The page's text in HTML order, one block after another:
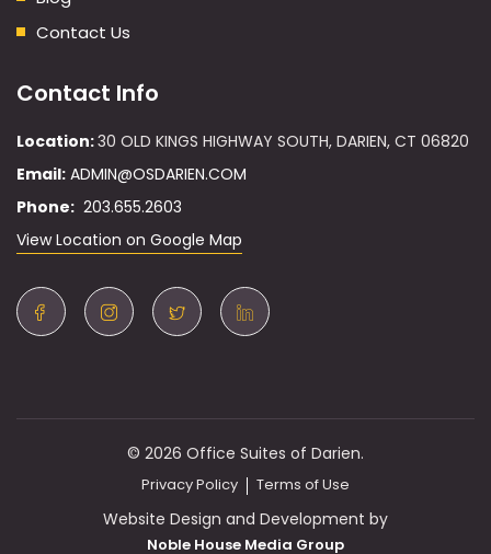
Contact Us
Contact Info
Location:30 OLD KINGS HIGHWAY SOUTH, DARIEN, CT 06820
Email: ADMIN@OSDARIEN.COM
Phone: 203.655.2603
View Location on Google Map
© 2026 Office Suites of Darien.
Privacy Policy Terms of Use
Website Design and Development by
Noble House Media Group